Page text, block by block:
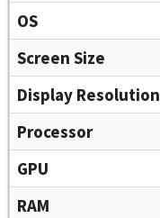
OS
Screen Size
Display Resolution
Processor
GPU
RAM